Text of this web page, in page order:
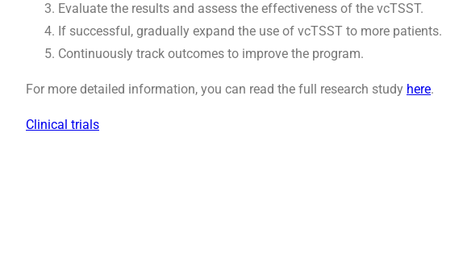
Evaluate the results and assess the effectiveness of the vcTSST.
If successful, gradually expand the use of vcTSST to more patients.
Continuously track outcomes to improve the program.
For more detailed information, you can read the full research study here.
Clinical trials